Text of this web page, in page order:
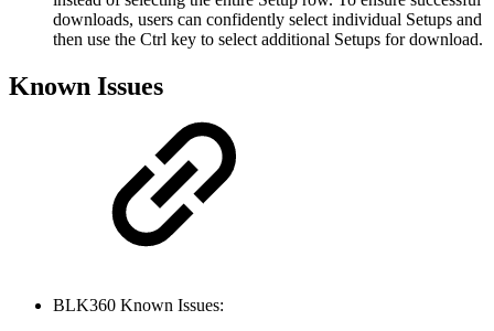
downloads, users can confidently select individual Setups and
then use the Ctrl key to select additional Setups for download.
Known Issues
BLK360 Known Issues: